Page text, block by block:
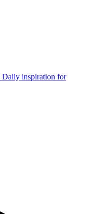
Daily inspiration for